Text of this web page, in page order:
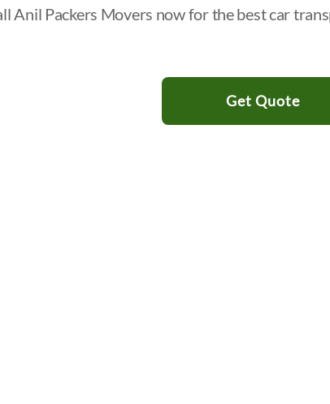
Anil Packers Movers now for the best car
Get Quote